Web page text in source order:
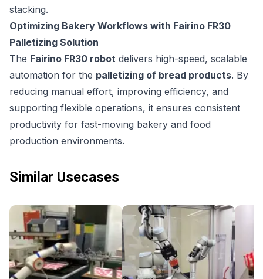
stacking.
Optimizing Bakery Workflows with Fairino FR30
Palletizing Solution
The Fairino FR30 robot delivers high-speed, scalable
automation for the palletizing of bread products. By
reducing manual effort, improving efficiency, and
supporting flexible operations, it ensures consistent
productivity for fast-moving bakery and food
production environments.
Similar Usecases